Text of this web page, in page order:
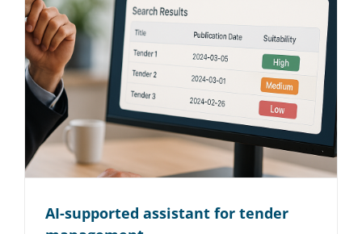
AI-supported assistant for tender